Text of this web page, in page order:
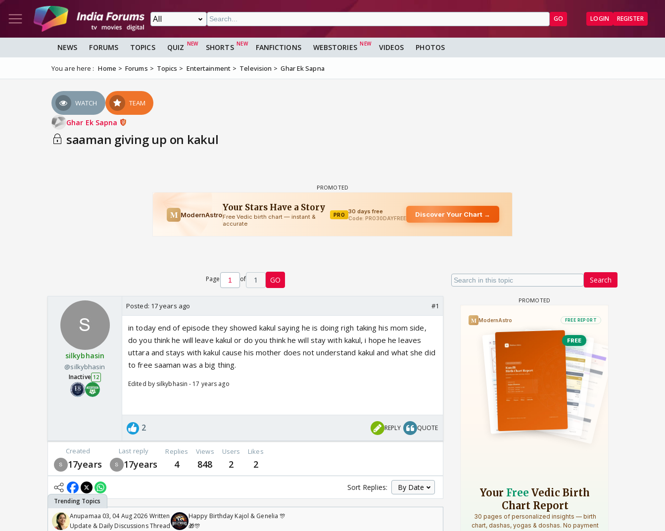
GO LOGIN REGISTER
NEWS FORUMS TOPICS QUIZ SHORTS FANFICTIONS WEBSTORIES VIDEOS PHOTOS
You are here : Home Forums Topics Entertainment Television Ghar Ek Sapna
WATCH TEAM
Ghar Ek Sapna
saaman giving up on kakul
Search
Page of 1 GO
silkybhasin
@silkybhasin
Inactive 12
Posted: 17 years ago #1
in today end of episode they showed kakul saying he is doing righ taking his mom side,
do you think he will leave kakul or do you think he will stay with kakul, i hope he leaves
uttara and stays with kakul cause his mother does not understand kakul and what she did
to free saaman was a big thing.
Edited by silkybhasin - 17 years ago
2 REPLY QUOTE
Created
17years
Last reply
17years
Replies
4
Views
848
Users
2
Likes
2
Sort Replies:
Anupamaa 03, 04 Aug 2026 Written
Update & Daily Discussions Thread
Happy Birthday Kajol & Genelia 🎊
🎁🎊